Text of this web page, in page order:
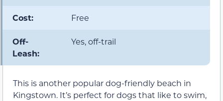
Cost: Free
Off-
Leash:
Yes, off-trail
This is another popular dog-friendly beach in
Kingstown. It’s perfect for dogs that like to swim,